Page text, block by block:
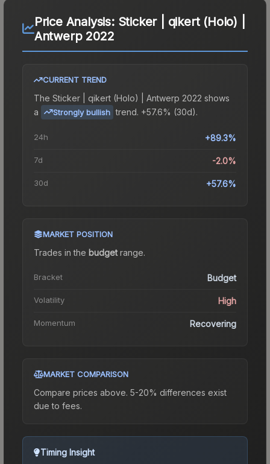
Price Analysis: Sticker | qikert (Holo) |
Antwerp 2022
CURRENT TREND
The Sticker | qikert (Holo) | Antwerp 2022 shows
a
Strongly bullish trend. +57.6% (30d).
24h +89.3%
7d -2.0%
30d +57.6%
MARKET POSITION
Trades in the budgetrange.
Bracket Budget
Volatility High
Momentum Recovering
MARKET COMPARISON
Compare prices above. 5-20% differences exist
due to fees.
Timing Insight